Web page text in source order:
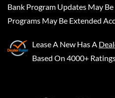
Bank Program Updates May
Programs May Be Extended
Lease A New Has A
Based On 4000+